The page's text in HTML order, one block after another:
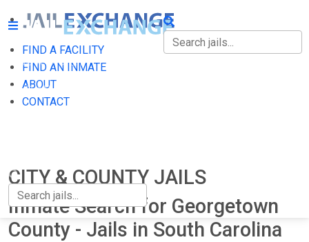
FIND A FACILITY
FIND AN INMATE
ABOUT
CONTACT
FIND A FACILITY
FIND AN INMATE
CITY & COUNTY JAILS
Inmate Search for Georgetown
County - Jails in South Carolina